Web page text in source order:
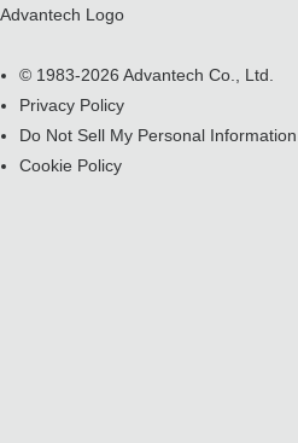
Advantech Logo
© 1983-2026 Advantech Co., Ltd.
Privacy Policy
Do Not Sell My Personal Information
Cookie Policy